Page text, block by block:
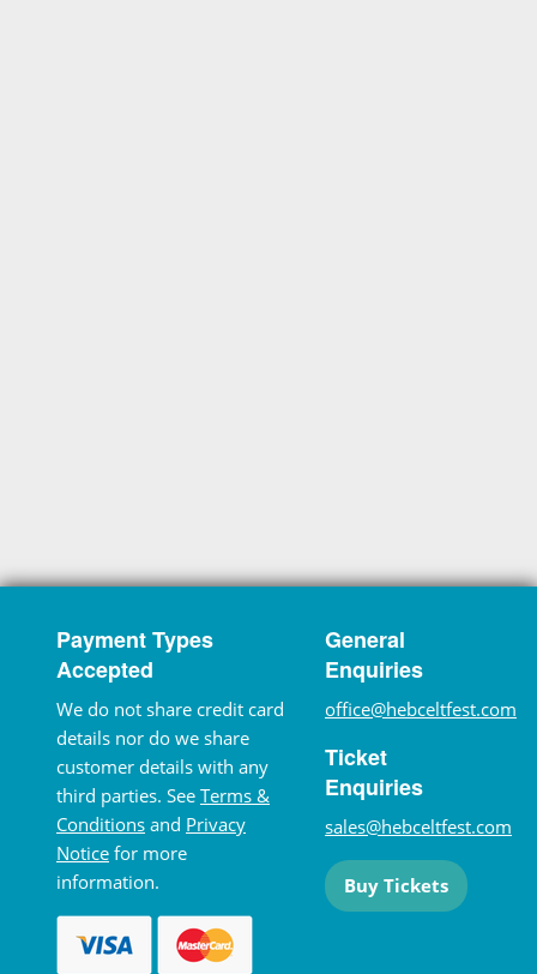
Payment Types
Accepted
We do not share credit card
details nor do we share
customer details with any
third parties. See Terms &
Conditions and Privacy
Notice for more
information.
General
Enquiries
office@hebceltfest.com
Ticket
Enquiries
sales@hebceltfest.com
Buy Tickets